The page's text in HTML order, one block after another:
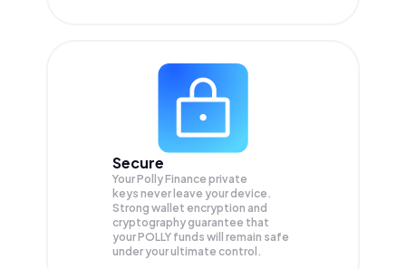
Secure
Your Polly Finance private
keys never leave your device.
Strong wallet encryption and
cryptography guarantee that
yourPOLLY funds will remain safe
under your ultimate control.